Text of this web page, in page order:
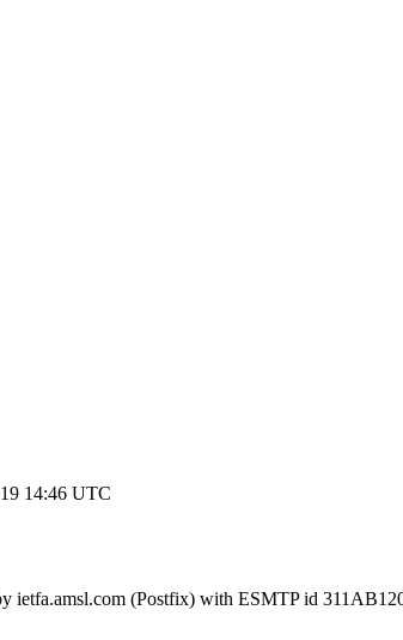
14:46 UTC
ietfa.amsl.com (Postfix) with ESMTP id